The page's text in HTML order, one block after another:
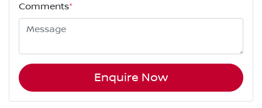
Comments*
Enquire Now